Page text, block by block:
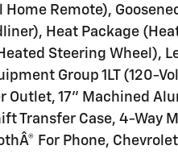
Home Remote),
Heat Package
Steering Wheel),
Group 1LT (120-
Outlet, 17" Machined
Transfer Case, 4-Way
For Phone,